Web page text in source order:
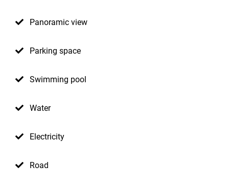
Panoramic view
Parking space
Swimming pool
Water
Electricity
Road